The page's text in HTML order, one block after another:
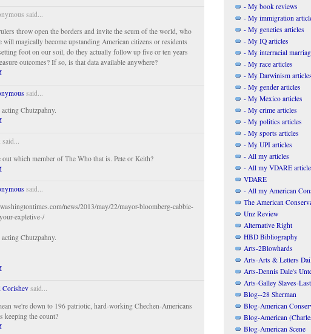
said...
throw open the borders and invite the scum of the world, who
will magically become upstanding American citizens or residents
foot on our soil, do they actually follow up five or ten years
outcomes? If so, is that data available anywhere?
said...
Chutzpahny.
out which member of The Who that is. Pete or Keith?
said...
news/2013/may/22/mayor-bloomberg-cabbie-
expletive-/
Chutzpahny.
Corishev said...
we're down to 196 patriotic, hard-working Chechen-Americans
keeping the count?
- My book reviews
- My immigration
- My genetics articles
- My IQ articles
- My interracial
- My race articles
- My Darwinism articles
- My gender articles
- My Mexico articles
- My crime articles
- My politics articles
- My sports articles
- My UPI articles
- All my articles
- All my VDARE
VDARE
- All my American
The American
Unz Review
Alternative Right
HBD Bibliography
Arts-2Blowhards
Arts-Arts & Letters
Arts-Dennis Dale's
Arts-Galley Slaves-Last
Blog--28 Sherman
Blog-American
Blog-American
Blog-American Scene